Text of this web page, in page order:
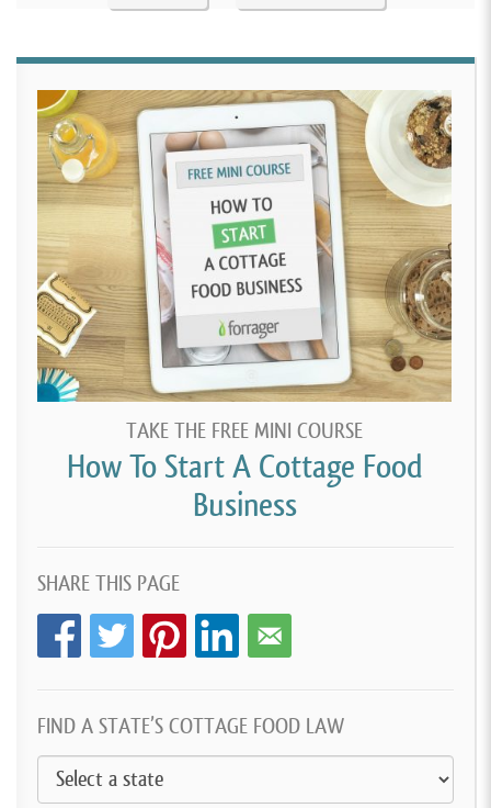
TAKE THE FREE MINI COURSE
How To Start A Cottage Food
Business
SHARE THIS PAGE
FIND A STATE’S COTTAGE FOOD LAW